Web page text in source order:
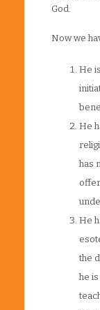
God.
Now we
He
He
has
He
the
he